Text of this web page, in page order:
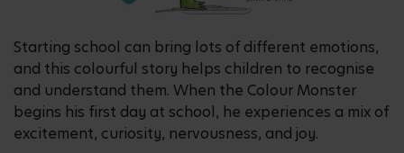
Starting school can bring lots of different emotions,
and this colourful story helps children to recognise
and understand them. When the Colour Monster
begins his first day at school, he experiences a mix of
excitement, curiosity, nervousness, and joy.